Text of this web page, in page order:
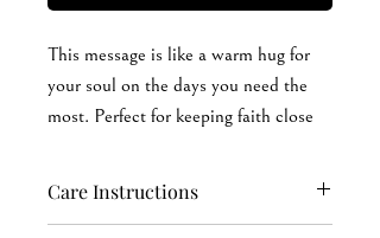
This message is like a warm hug for
your soul on the days you need the
most. Perfect for keeping faith close
Care Instructions